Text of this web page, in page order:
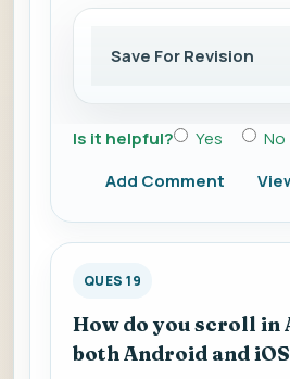
Save For Revision
Is it helpful? Yes
No
Add Comment
QUES 19
How do you scroll in
both Android and